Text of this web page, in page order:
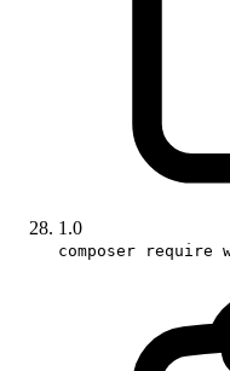
1.0
composer